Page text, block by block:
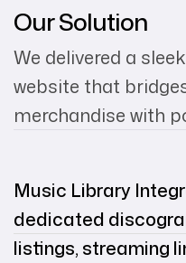
Our Solution
We delivered a
website that
merchandise with
Music Library
dedicated
listings, streaming